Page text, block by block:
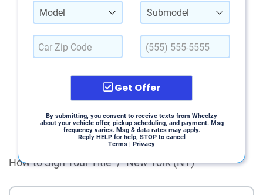
Model Submodel
Get Offer
By submitting, you consent to receive texts from Wheelzy
about your vehicle offer, pickup scheduling, and payment. Msg
frequency varies. Msg & data rates may apply.
Reply HELP for help, STOP to cancel
Terms | Privacy
How to Sign Your Title / New York (NY)